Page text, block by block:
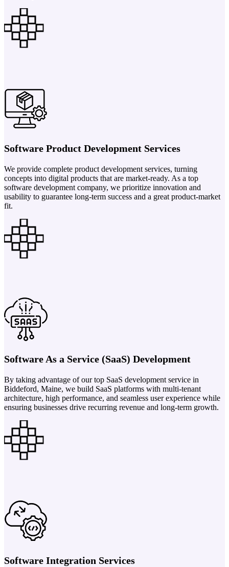
Software Product Development Services
We provide complete product development services, turning
concepts into digital products that are market-ready. As a top
software development company, we prioritize innovation and
usability to guarantee long-term success and a great product-market
fit.
Software As a Service (SaaS) Development
By taking advantage of our top SaaS development service in
Biddeford, Maine, we build SaaS platforms with multi-tenant
architecture, high performance, and seamless user experience while
ensuring businesses drive recurring revenue and long-term growth.
Software Integration Services